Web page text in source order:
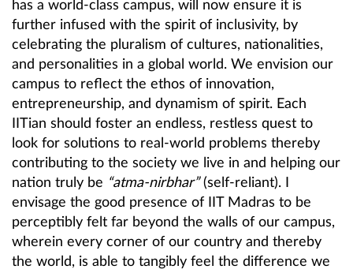
has a world-class campus, will now ensure it is
further infused with the spirit of inclusivity, by
celebrating the pluralism of cultures, nationalities,
and personalities in a global world. We envision our
campus to reflect the ethos of innovation,
entrepreneurship, and dynamism of spirit. Each
IITian should foster an endless, restless quest to
look for solutions to real-world problems thereby
contributing to the society we live in and helping our
nation truly be “atma-nirbhar”(self-reliant). I
envisage the good presence of IIT Madras to be
perceptibly felt far beyond the walls of our campus,
wherein every corner of our country and thereby
the world, is able to tangibly feel the difference we